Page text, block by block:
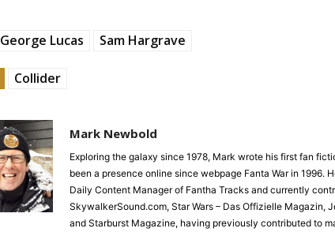
George Lucas Sam Hargrave
Collider
Mark Newbold
Exploring the galaxy since 1978, Mark wrote his first fan
been a presence online since webpage Fanta War in 1996.
Daily Content Manager of Fantha Tracks and currently
SkywalkerSound.com, Star Wars – Das Offizielle Magazin,
and Starburst Magazine, having previously contributed to